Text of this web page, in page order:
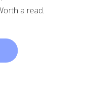
a read.